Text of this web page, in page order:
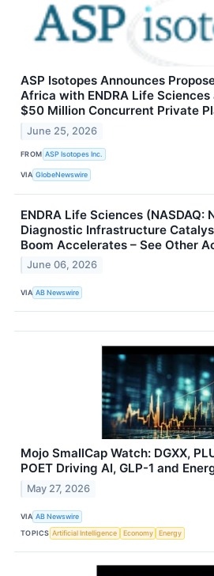
ASP Isotopes Announces
Africa with ENDRA Life
$50 Million Concurrent Private
June 25, 2026
FROM ASP Isotopes Inc.
VIA GlobeNewswire
ENDRA Life Sciences (NASDAQ:
Diagnostic Infrastructure
Boom Accelerates – See Other
June 06, 2026
VIA AB Newswire
Mojo SmallCap Watch: DGXX,
POET Driving AI, GLP-1 and
May 27, 2026
VIA AB Newswire
TOPICS Artificial Intelligence Economy Energy